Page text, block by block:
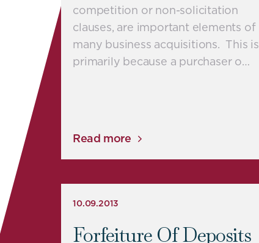
competition or non-solicitation
clauses, are important elements of
many business acquisitions. This is
primarily because a purchaser o…
Read more
10.09.2013
Forfeiture Of Deposits